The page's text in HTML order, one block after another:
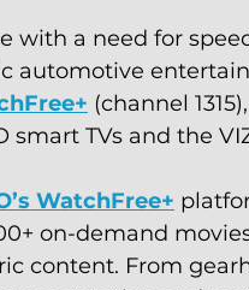
with a need for
automotive
(channel
smart TVs and the
WatchFree+
on-demand
content. From